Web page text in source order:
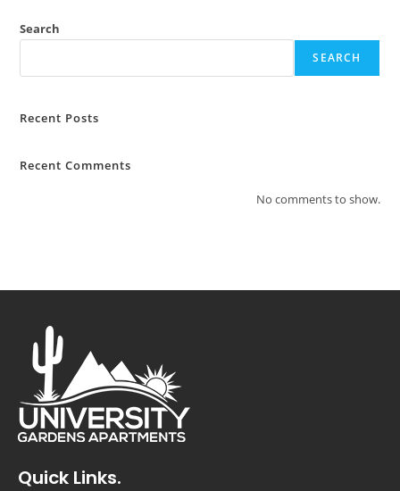
Search
SEARCH
Recent Posts
Recent Comments
No comments to show.
Quick Links.